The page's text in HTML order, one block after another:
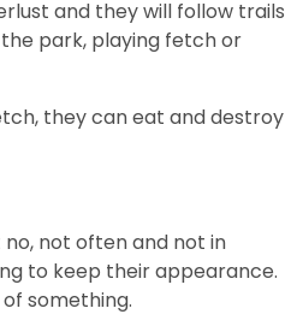
and they will follow trails
park, playing fetch or
they can eat and destroy
not often and not in
to keep their appearance.
something.